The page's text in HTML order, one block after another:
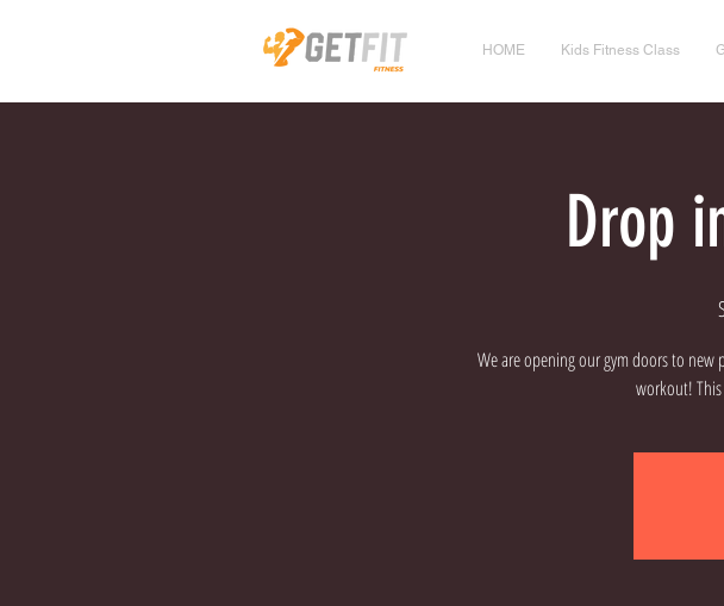
HOME Kids Fitness Class
Drop
We are opening our gym doors to
workout! This